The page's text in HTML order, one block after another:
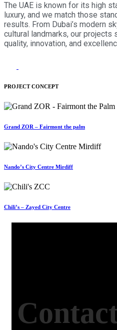
The UAE is known for its high
luxury, and we match those
results. From Dubai’s modern
cultural landmarks, our projects
quality, innovation, and
PROJECT CONCEPT
Grand ZOR – Fairmont the palm
Nando’s City Centre Mirdiff
Chili’s – Zayed City Centre